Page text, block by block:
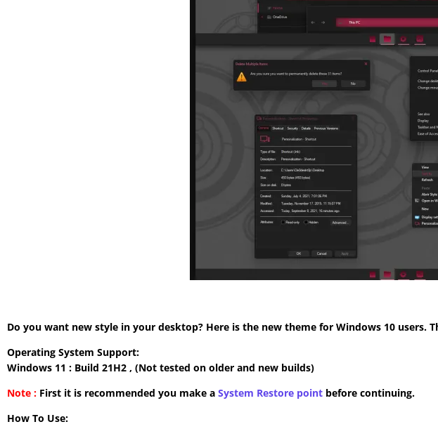
Do you want new style in your desktop? Here is the new theme for Windows 10 users.
Operating System Support:
Windows 11 : Build 21H2 , (Not tested on older and new builds)
Note : First it is recommended you make a System Restore point before continuing.
How To Use: